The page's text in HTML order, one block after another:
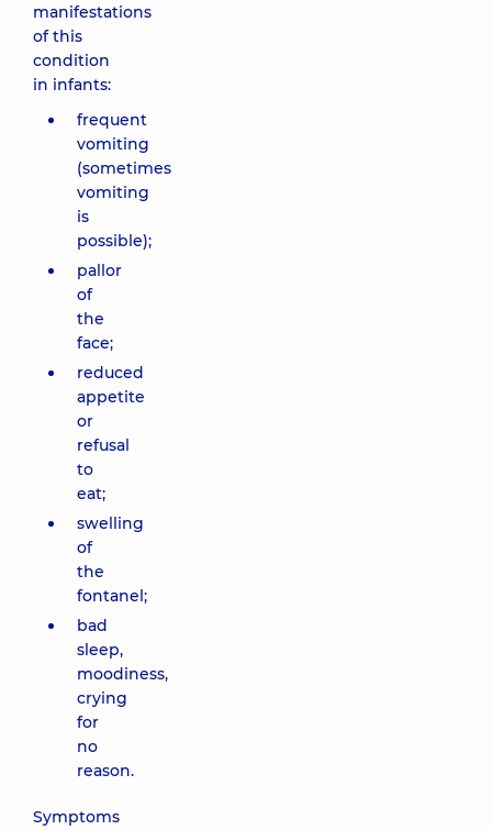
manifestations
of this
condition
in infants:
frequent
vomiting
(sometimes
vomiting
is
possible);
pallor
of
the
face;
reduced
appetite
or
refusal
to
eat;
swelling
of
the
fontanel;
bad
sleep,
moodiness,
crying
for
no
reason.
Symptoms